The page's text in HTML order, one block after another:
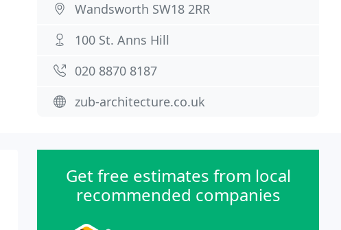
Wandsworth SW18 2RR
100 St. Anns Hill
020 8870 8187
zub-architecture.co.uk
Get free estimates from local
recommended companies